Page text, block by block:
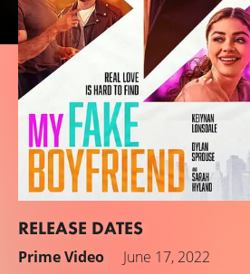
RELEASE DATES
Prime Video June 17, 2022